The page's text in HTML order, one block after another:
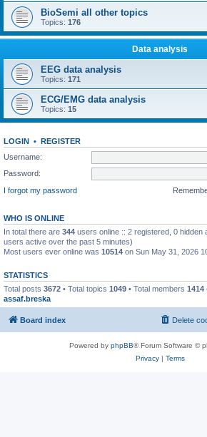
BioSemi all other topics
Topics: 176
Data analysis
EEG data analysis
Topics: 171
ECG/EMG data analysis
Topics: 15
LOGIN • REGISTER
Username:
Password:
I forgot my password
WHO IS ONLINE
In total there are 344 users online :: 2 registered, 0 hidden
users active over the past 5 minutes)
Most users ever online was 10514 on Sun May 31, 2026
STATISTICS
Total posts 3672 • Total topics 1049 • Total members 1414
assaf.breska
Board index Delete
Powered by phpBB® Forum Software ©
Privacy| Terms